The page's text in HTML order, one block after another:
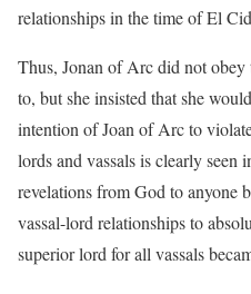
relationships in the time of El
Thus, Jonan of Arc did not obey
to, but she insisted that she
intention of Joan of Arc to
lords and vassals is clearly seen
revelations from God to anyone
vassal-lord relationships to
superior lord for all vassals